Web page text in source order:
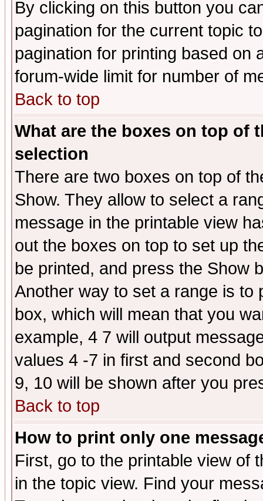
By clicking on this button you
pagination for the current topic
pagination for printing based on
forum-wide limit for number of
Back to top
What are the boxes on top of
selection
There are two boxes on top of
Show. They allow to select a
message in the printable view
out the boxes on top to set up
be printed, and press the Show
Another way to set a range is to
box, which will mean that you
example, 4 7 will output
values 4 -7 in first and second
9, 10 will be shown after you
Back to top
How to print only one
First, go to the printable view of
in the topic view. Find your